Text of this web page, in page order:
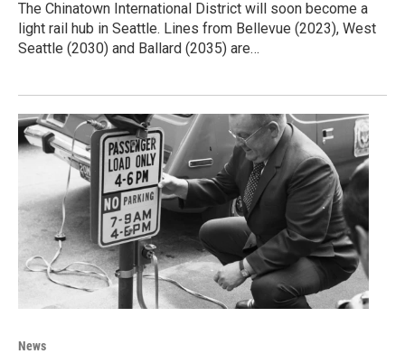
The Chinatown International District will soon become a
light rail hub in Seattle. Lines from Bellevue (2023), West
Seattle (2030) and Ballard (2035) are…
News